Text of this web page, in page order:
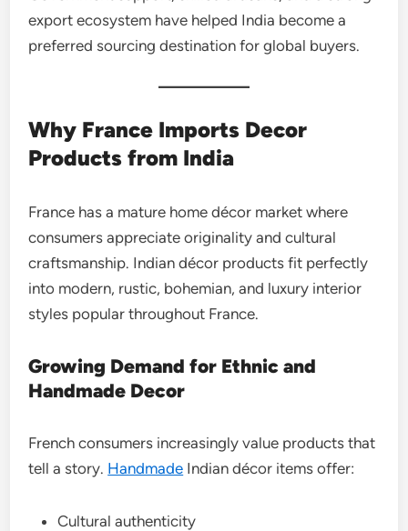
export ecosystem have helped India become a
preferred sourcing destination for global buyers.
Why France Imports Decor
Products from India
France has a mature home décor market where
consumers appreciate originality and cultural
craftsmanship. Indian décor products fit perfectly
into modern, rustic, bohemian, and luxury interior
styles popular throughout France.
Growing Demand for Ethnic and
Handmade Decor
French consumers increasingly value products that
tell a story. Handmade Indian décor items offer:
Cultural authenticity